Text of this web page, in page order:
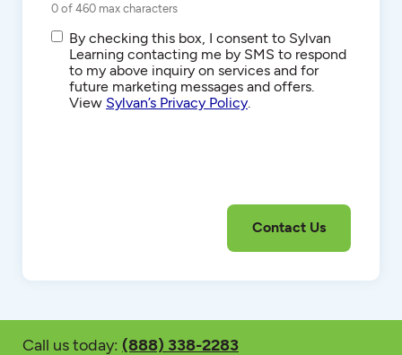
0 of 460 max characters
SMS/Text
Communications
By checking this box, I consent to Sylvan
Learning contacting me by SMS to respond
to my above inquiry on services and for
future marketing messages and offers.
View Sylvan’s Privacy Policy
Call us today: (888) 338-2283